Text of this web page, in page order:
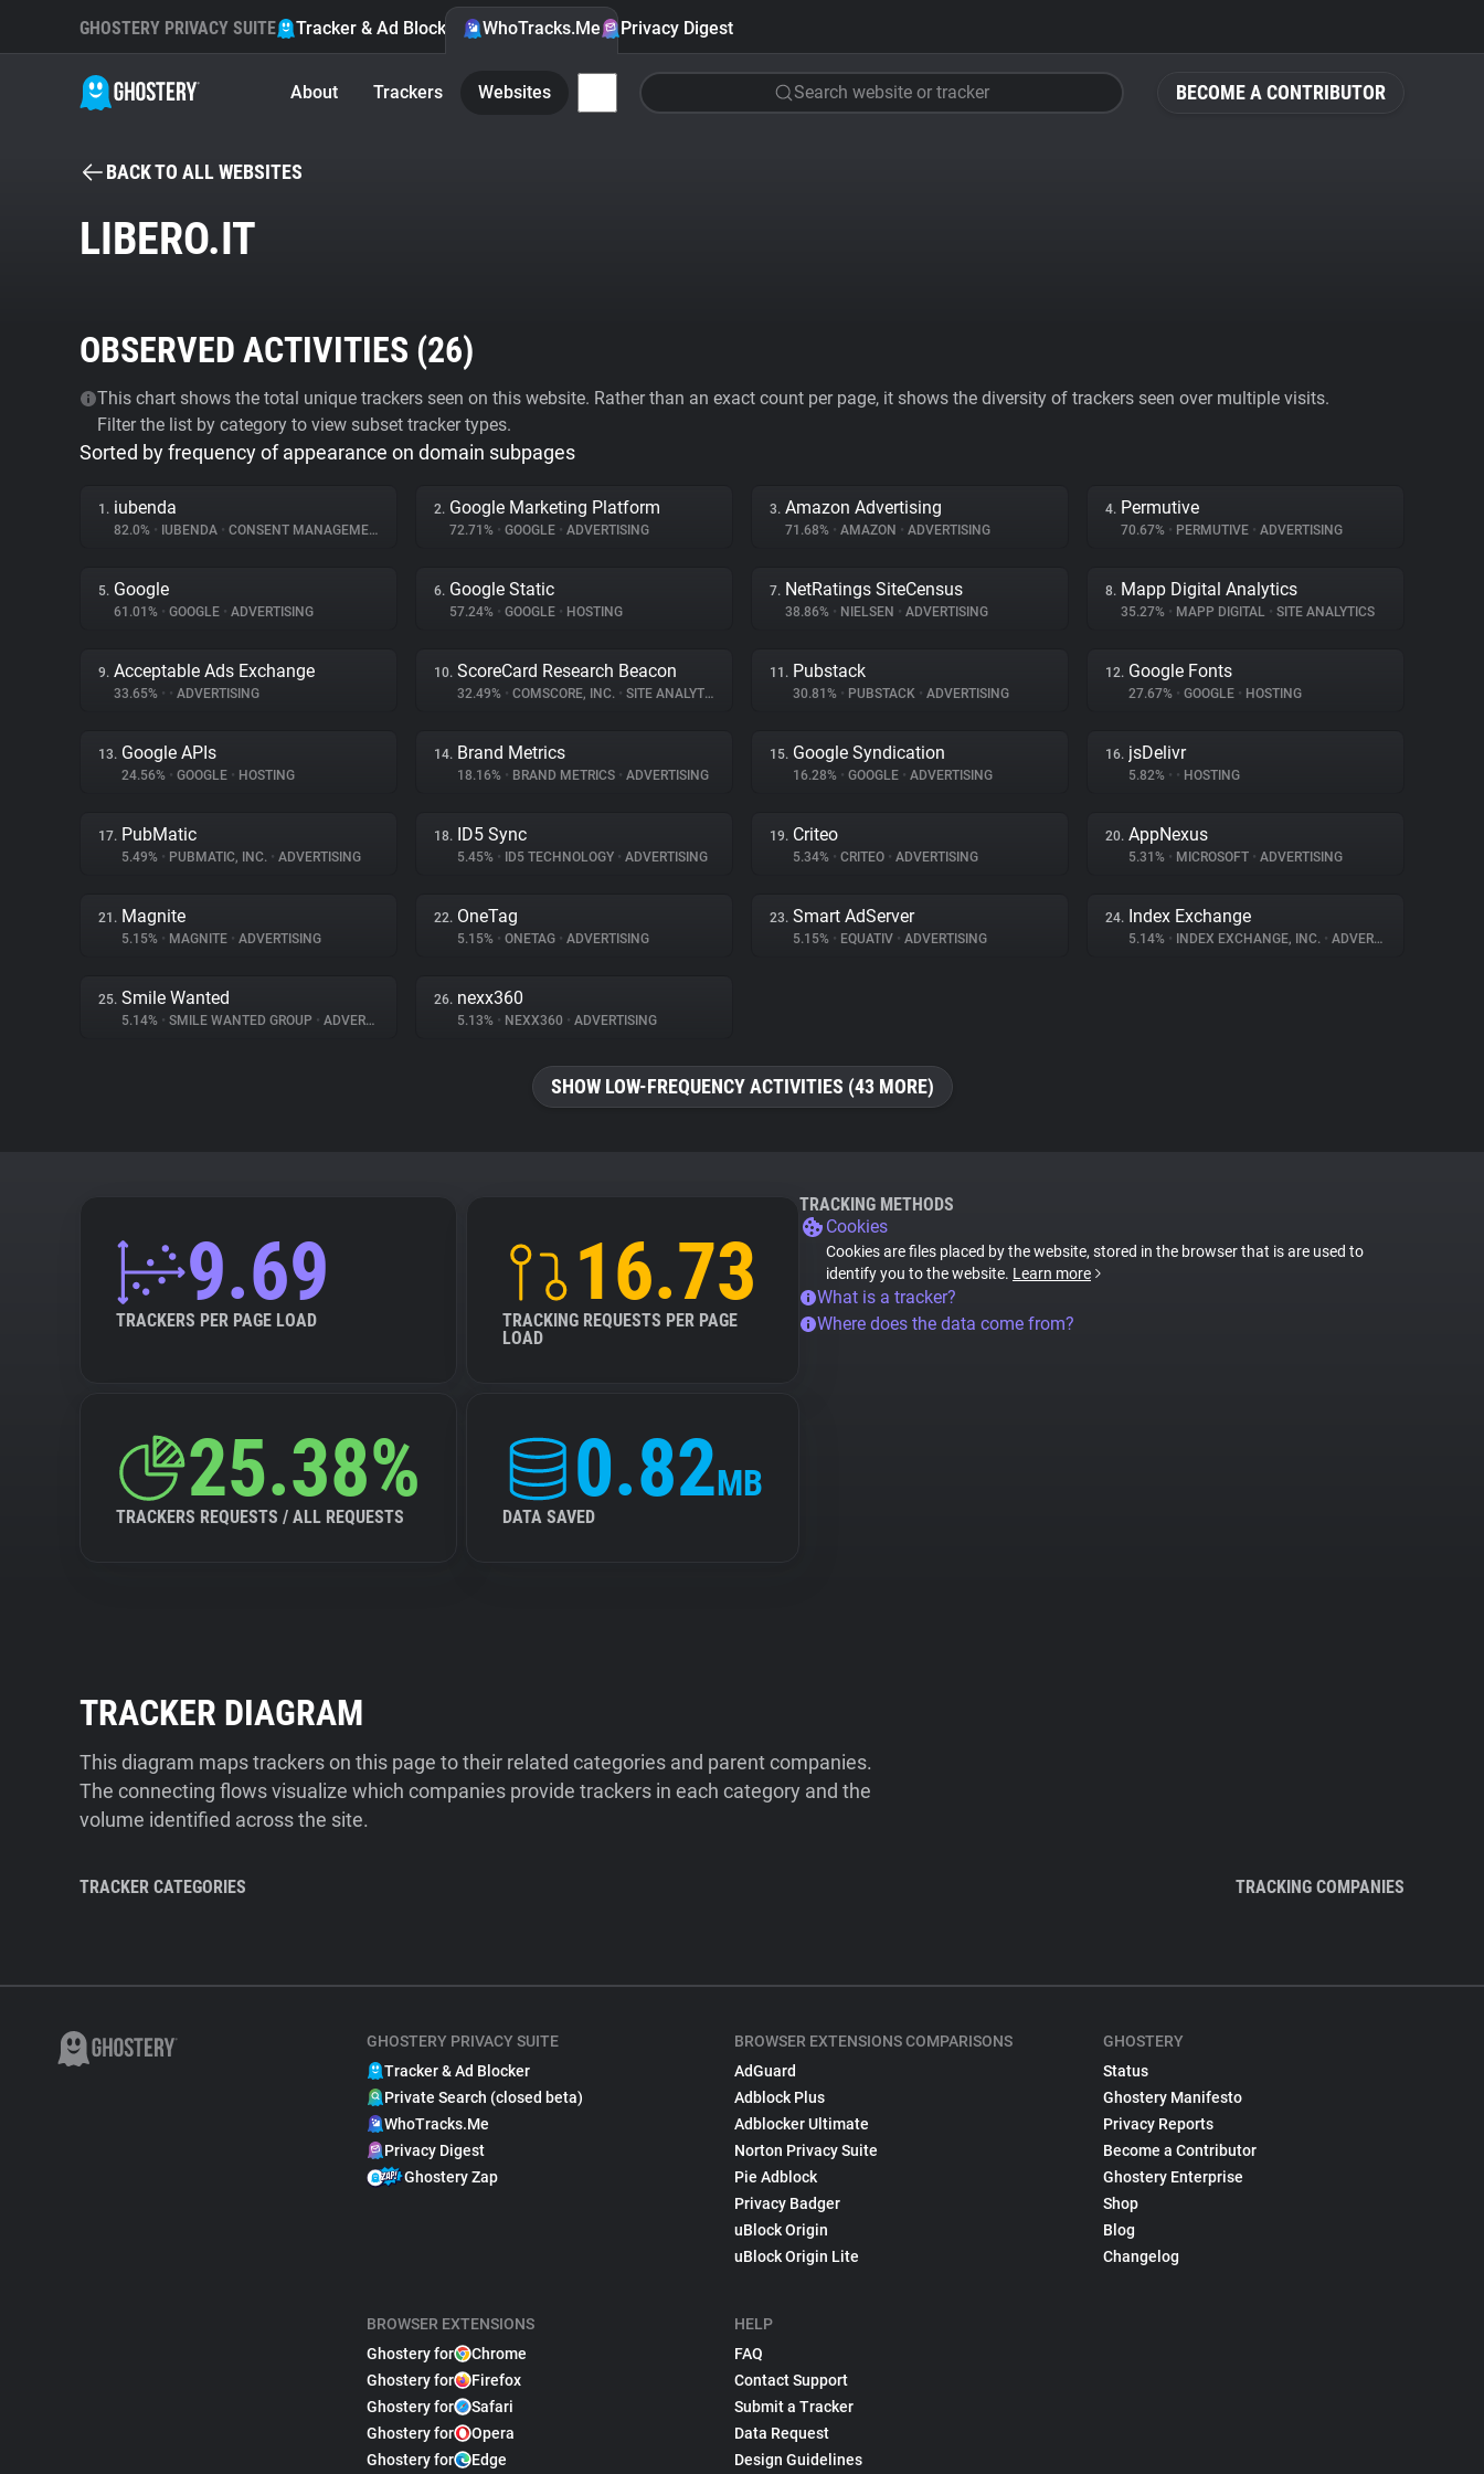
BECOME A CONTRIBUTOR
GHOSTERY PRIVACY SUITE Tracker & Ad Blocker WhoTracks.Me Privacy Digest
About Trackers Websites Search website or tracker
BACK TO ALL WEBSITES
LIBERO.IT
OBSERVED ACTIVITIES (26)
This chart shows the total unique trackers seen on this website. Rather than an exact count per page, it shows the diversity of trackers seen over multiple visits.
Filter the list by category to view subset tracker types.
Sorted by frequency of appearance on domain subpages
1. iubenda
82.0% • IUBENDA • CONSENT MANAGEMENT
2. Google Marketing Platform
72.71% • GOOGLE • ADVERTISING
3. Amazon Advertising
71.68% • AMAZON • ADVERTISING
4. Permutive
70.67% • PERMUTIVE • ADVERTISING
5. Google
61.01% • GOOGLE • ADVERTISING
6. Google Static
57.24% • GOOGLE • HOSTING
7. NetRatings SiteCensus
38.86% • NIELSEN • ADVERTISING
8. Mapp Digital Analytics
35.27% • MAPP DIGITAL • SITE ANALYTICS
9. Acceptable Ads Exchange
33.65% • • ADVERTISING
10. ScoreCard Research Beacon
32.49% • COMSCORE, INC. • SITE ANALYTICS
11. Pubstack
30.81% • PUBSTACK • ADVERTISING
12. Google Fonts
27.67% • GOOGLE • HOSTING
13. Google APIs
24.56% • GOOGLE • HOSTING
14. Brand Metrics
18.16% • BRAND METRICS • ADVERTISING
15. Google Syndication
16.28% • GOOGLE • ADVERTISING
16. jsDelivr
5.82% • • HOSTING
17. PubMatic
5.49% • PUBMATIC, INC. • ADVERTISING
18. ID5 Sync
5.45% • ID5 TECHNOLOGY • ADVERTISING
19. Criteo
5.34% • CRITEO • ADVERTISING
20. AppNexus
5.31% • MICROSOFT • ADVERTISING
21. Magnite
5.15% • MAGNITE • ADVERTISING
22. OneTag
5.15% • ONETAG • ADVERTISING
23. Smart AdServer
5.15% • EQUATIV • ADVERTISING
24. Index Exchange
5.14% • INDEX EXCHANGE, INC. • ADVERTISING
25. Smile Wanted
5.14% • SMILE WANTED GROUP • ADVERTISING
26. nexx360
5.13% • NEXX360 • ADVERTISING
SHOW LOW-FREQUENCY ACTIVITIES (43 MORE)
9.69
TRACKERS PER PAGE LOAD
16.73
TRACKING REQUESTS PER PAGE
LOAD
25.38%
TRACKERS REQUESTS / ALL REQUESTS
0.82MB
DATA SAVED
TRACKING METHODS
Cookies
Cookies are files placed by the website, stored in the browser that is are used to
identify you to the website. Learn more
What is a tracker?
Where does the data come from?
TRACKER DIAGRAM
This diagram maps trackers on this page to their related categories and parent companies.
The connecting flows visualize which companies provide trackers in each category and the
volume identified across the site.
TRACKER CATEGORIES TRACKING COMPANIES
GHOSTERY PRIVACY SUITE
Tracker & Ad Blocker
Private Search (closed beta)
WhoTracks.Me
Privacy Digest
Ghostery Zap
BROWSER EXTENSIONS
Ghostery for
Chrome
Ghostery for
Firefox
Ghostery for
Safari
Ghostery for
Opera
Ghostery for
Edge
BROWSER EXTENSIONS COMPARISONS
AdGuard
Adblock Plus
Adblocker Ultimate
Norton Privacy Suite
Pie Adblock
Privacy Badger
uBlock Origin
uBlock Origin Lite
HELP
FAQ
Contact Support
Submit a Tracker
Data Request
Design Guidelines
GHOSTERY
Status
Ghostery Manifesto
Privacy Reports
Become a Contributor
Ghostery Enterprise
Shop
Blog
Changelog